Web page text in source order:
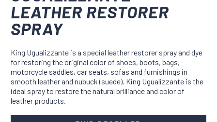
LEATHER RESTORER
SPRAY
King Ugualizzante is a special leather restorer spray and dye
for restoring the original color of shoes, boots, bags,
motorcycle saddles, car seats, sofas and furnishings in
smooth leather and nubuck (suede). King Ugualizzante is the
ideal spray to restore the natural brilliance and color of
leather products.